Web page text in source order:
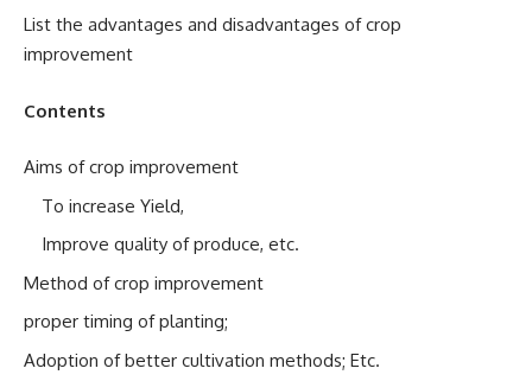
List the advantages and disadvantages of crop
improvement
Contents
Aims of crop improvement
To increase Yield,
Improve quality of produce, etc.
Method of crop improvement
proper timing of planting;
Adoption of better cultivation methods; Etc.